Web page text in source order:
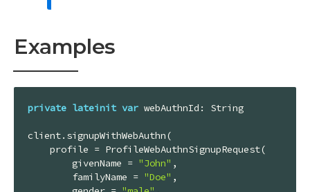
Examples
private lateinit var webAuthnId: String
client.signupWithWebAuthn(
        givenName =
"John" ,
        familyName =
"Doe" ,